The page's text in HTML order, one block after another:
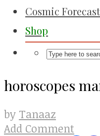
Cosmic
Shop
horoscopes
by Tanaaz
Add Comment